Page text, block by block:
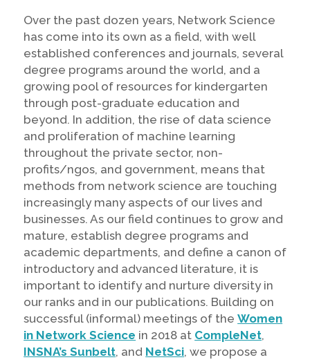
Over the past dozen years, Network Science
has come into its own as a field, with well
established conferences and journals, several
degree programs around the world, and a
growing pool of resources for kindergarten
through post-graduate education and
beyond. In addition, the rise of data science
and proliferation of machine learning
throughout the private sector, non-
profits/ngos, and government, means that
methods from network science are touching
increasingly many aspects of our lives and
businesses. As our field continues to grow and
mature, establish degree programs and
academic departments, and define a canon of
introductory and advanced literature, it is
important to identify and nurture diversity in
our ranks and in our publications. Building on
successful (informal) meetings of theWomen
in Network Science in 2018 at CompleNet,
INSNA’s Sunbelt, and NetSci, we propose a